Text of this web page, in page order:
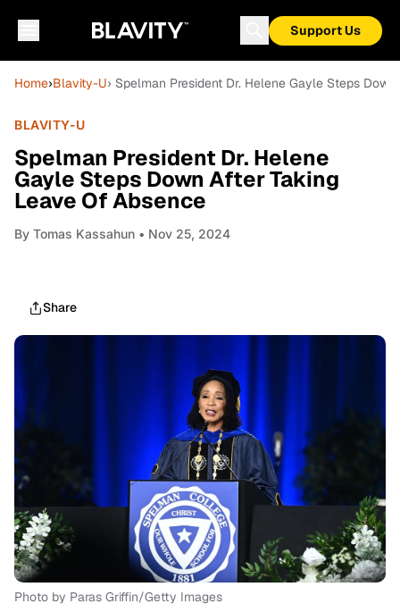
Support Us
Home›Blavity-U› Spelman President Dr. Helene Gayle Steps
BLAVITY-U
Spelman President Dr. Helene
Gayle Steps Down After Taking
Leave Of Absence
By Tomas Kassahun • Nov 25, 2024
Share
Photo by Paras Griffin/Getty Images